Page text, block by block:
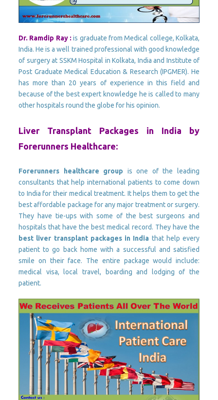
Dr. Ramdip Ray : is graduate from Medical college, Kolkata,
India. He is a well trained professional with good knowledge
of surgery at SSKM Hospital in Kolkata, India and Institute of
Post Graduate Medical Education & Research (IPGMER). He
has more than 20 years of experience in this field and
because of the best expert knowledge he is called to many
other hospitals round the globe for his opinion.
Liver Transplant Packages in India by
Forerunners Healthcare:
Forerunners healthcare group is one of the leading
consultants that help international patients to come down
to India for their medical treatment. It helps them to get the
best affordable package for any major treatment or surgery.
They have tie-ups with some of the best surgeons and
hospitals that have the best medical record. They have the
best liver transplant packages in India that help every
patient to go back home with a successful and satisfied
smile on their face. The entire package would include:
medical visa, local travel, boarding and lodging of the
patient.